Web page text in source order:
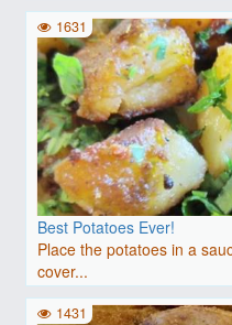
Best Potatoes Ever!
Place the potatoes in a
cover...
1631
1431